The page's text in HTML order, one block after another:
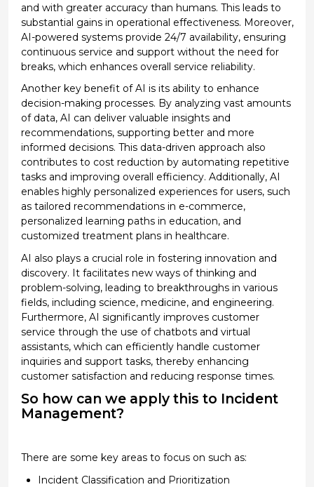
and with greater accuracy than humans. This leads to
substantial gains in operational effectiveness. Moreover,
AI-powered systems provide 24/7 availability, ensuring
continuous service and support without the need for
breaks, which enhances overall service reliability.
Another key benefit of AI is its ability to enhance
decision-making processes. By analyzing vast amounts
of data, AI can deliver valuable insights and
recommendations, supporting better and more
informed decisions. This data-driven approach also
contributes to cost reduction by automating repetitive
tasks and improving overall efficiency. Additionally, AI
enables highly personalized experiences for users, such
as tailored recommendations in e-commerce,
personalized learning paths in education, and
customized treatment plans in healthcare.
AI also plays a crucial role in fostering innovation and
discovery. It facilitatesnew ways of thinking and
problem-solving, leading to breakthroughs in various
fields, including science, medicine, and engineering.
Furthermore, AI significantly improves customer
service through the use ofchatbots and virtual
assistants, which can efficiently handle customer
inquiries and support tasks, thereby enhancing
customer satisfaction and reducing response times.
So how can we apply this to Incident
Management?
There are some key areas to focus on such as:
Incident Classification and Prioritization